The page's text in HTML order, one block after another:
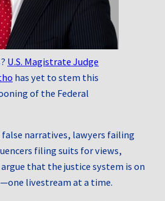
U.S. Magistrate Judge
has yet to stem this
of the Federal
narratives, lawyers failing
filing suits for views,
that the justice system is on
livestream at a time.